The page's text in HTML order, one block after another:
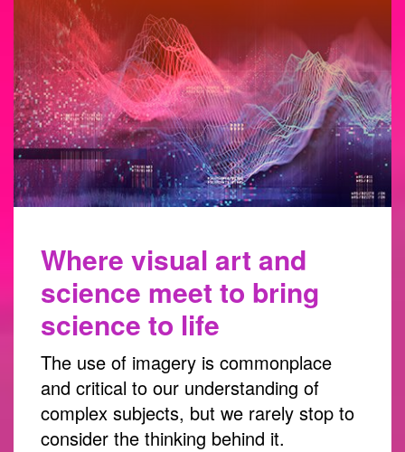
Where visual art and
science meet to bring
science to life
The use of imagery is commonplace
and critical to our understanding of
complex subjects, but we rarely stop to
consider the thinking behind it.